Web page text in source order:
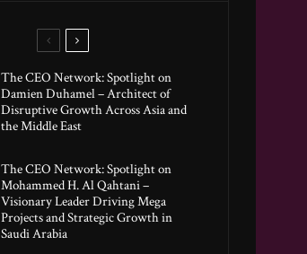
The CEO Network: Spotlight on
Damien Duhamel – Architect of
Disruptive Growth Across Asia and
the Middle East
The CEO Network: Spotlight on
Mohammed H. Al Qahtani –
Visionary Leader Driving Mega
Projects and Strategic Growth in
Saudi Arabia